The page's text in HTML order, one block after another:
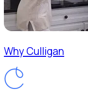
Why Culligan